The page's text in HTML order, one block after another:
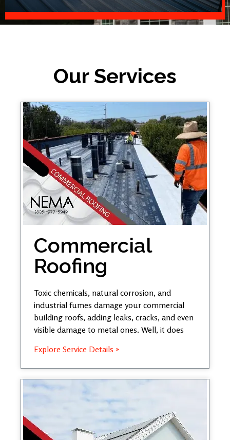
Our Services
Commercial
Roofing
Toxic chemicals, natural corrosion, and
industrial fumes damage your commercial
building roofs, adding leaks, cracks, and even
visible damage to metal ones. Well, it does
Explore Service Details »